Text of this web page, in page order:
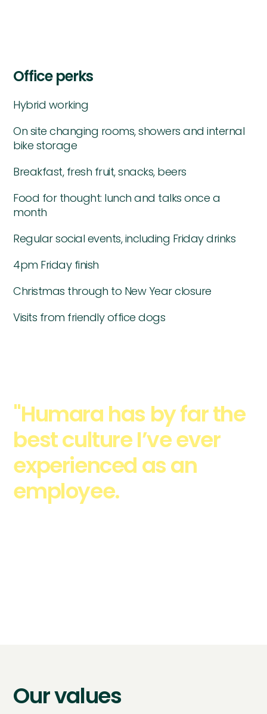
Office perks
Hybrid working
On site changing rooms, showers and internal
bike storage
Breakfast, fresh fruit, snacks, beers
Food for thought: lunch and talks once a
month
Regular social events, including Friday drinks
4pm Friday finish
Christmas through to New Year closure
Visits from friendly office dogs
"Humara has by far the
best culture I’ve ever
experienced as an
employee.
Our values